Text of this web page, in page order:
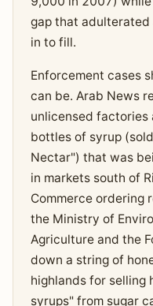
gap that
in to fill.
Enforcement cases
can be. Arab News
unlicensed factories
bottles of syrup
Nectar") that was
in markets south of
Commerce ordering
the Ministry of
Agriculture and the
down a string of
highlands for selling
syrups" from sugar